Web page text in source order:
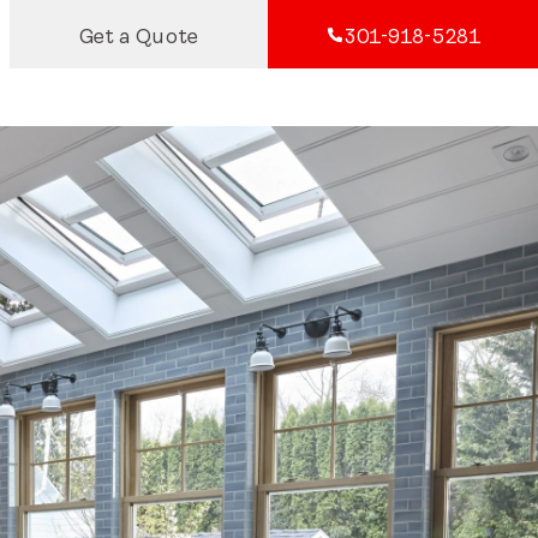
Get a Quote 301-918-5281